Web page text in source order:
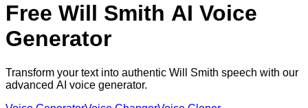
Free Will Smith AI Voice
Generator
Transform your text into authentic Will Smith speech with our
advanced AI voice generator.